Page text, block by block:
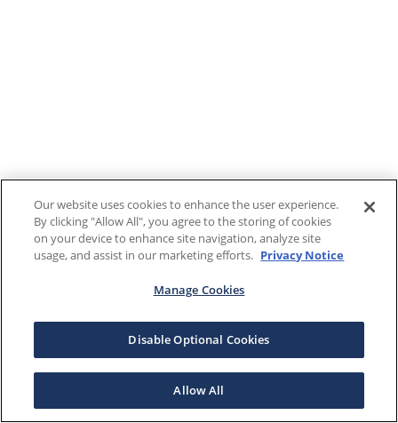
Our website uses cookies to enhance the user experience.
By clicking "Allow All", you agree to the storing of cookies
on your device to enhance site navigation, analyze site
usage, and assist in our marketing efforts. Privacy Notice
Manage Cookies
Disable Optional Cookies
Allow All